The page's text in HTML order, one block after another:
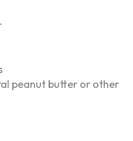
peanut butter or other